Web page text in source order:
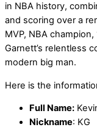
in NBA history,
and scoring over a
MVP, NBA
Garnett’s relentless
modern big man.
Here is the
Full Name:
Nickname: KG